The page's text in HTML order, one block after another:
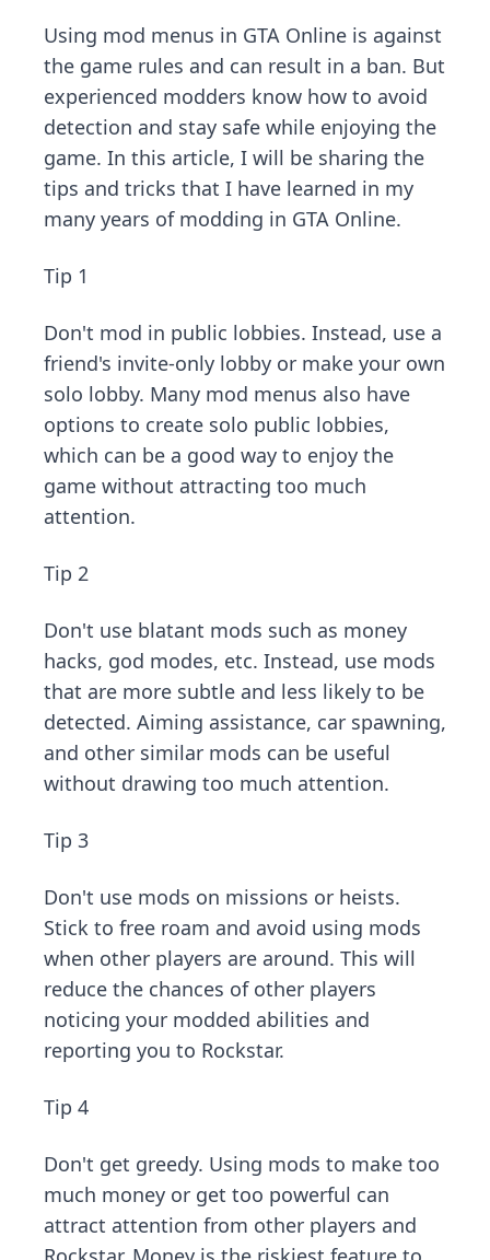
Using mod menus in GTA Online is against
the game rules and can result in a ban. But
experienced modders know how to avoid
detection and stay safe while enjoying the
game. In this article, I will be sharing the
tips and tricks that I have learned in my
many years of modding in GTA Online.
Tip 1
Don't mod in public lobbies. Instead, use a
friend's invite-only lobby or make your own
solo lobby. Many mod menus also have
options to create solo public lobbies,
which can be a good way to enjoy the
game without attracting too much
attention.
Tip 2
Don't use blatant mods such as money
hacks, god modes, etc. Instead, use mods
that are more subtle and less likely to be
detected. Aiming assistance, car spawning,
and other similar mods can be useful
without drawing too much attention.
Tip 3
Don't use mods on missions or heists.
Stick to free roam and avoid using mods
when other players are around. This will
reduce the chances of other players
noticing your modded abilities and
reporting you to Rockstar.
Tip 4
Don't get greedy. Using mods to make too
much money or get too powerful can
attract attention from other players and